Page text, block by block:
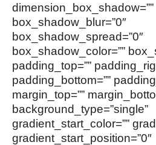
dimension_box_shadow=””
box_shadow_blur=”0″
box_shadow_spread=”0″
box_shadow_color=””
padding_top=””
padding_bottom=””
margin_top=””
background_type=”single”
gradient_start_color=””
gradient_start_position=”0″